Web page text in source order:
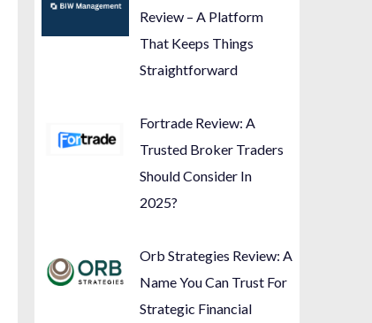
Review – A Platform
That Keeps Things
Straightforward
Fortrade Review: A
Trusted Broker Traders
Should Consider In
2025?
Orb Strategies Review: A
Name You Can Trust For
Strategic Financial